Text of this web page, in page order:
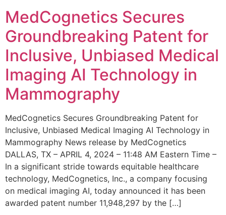
MedCognetics Secures
Groundbreaking Patent for
Inclusive, Unbiased Medical
Imaging AI Technology in
Mammography
MedCognetics Secures Groundbreaking Patent for
Inclusive, Unbiased Medical Imaging AI Technology in
Mammography News release by MedCognetics
DALLAS, TX – APRIL 4, 2024 – 11:48 AM Eastern Time –
In a significant stride towards equitable healthcare
technology, MedCognetics, Inc., a company focusing
on medical imaging AI, today announced it has been
awarded patent number 11,948,297 by the […]